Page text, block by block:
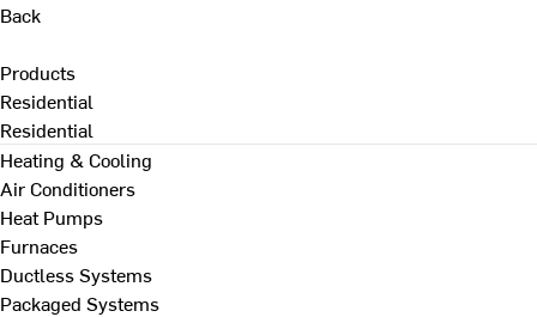
Back
Products
Residential
Residential
Heating & Cooling
Air Conditioners
Heat Pumps
Furnaces
Ductless Systems
Packaged Systems